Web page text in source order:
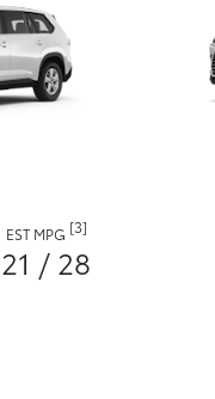
EST MPG [3]
21 / 28